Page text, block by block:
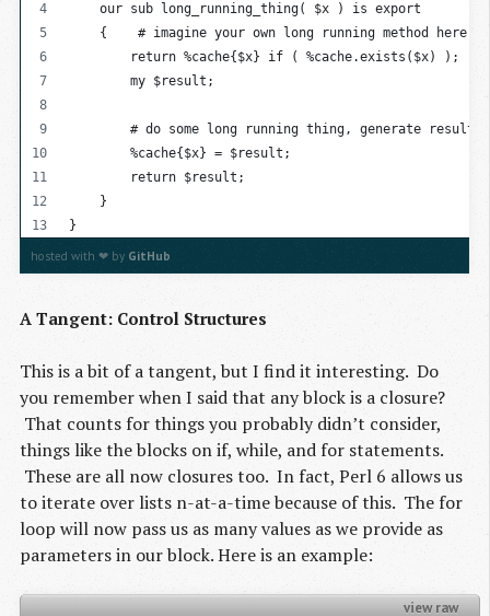
    our sub long_running_thing( $x ) is export
    {    # imagine your own long running method here
        return %cache{$x} if ( %cache.exists($x) );
        my $result;
        # do some long running thing, generate result
        %cache{$x} = $result;
        return $result;
    }
}
hosted with ❤ by GitHub
A Tangent: Control Structures
This is a bit of a tangent, but I find it interesting. Do
you remember when I said that any block is a closure?
That counts for things you probably didn’t consider,
things like the blocks on if, while, and for statements.
These are all now closures too. In fact, Perl 6 allows us
to iterate over lists n-at-a-time because of this. The for
loop will now pass us as many values as we provide as
parameters in our block. Here is an example:
view raw